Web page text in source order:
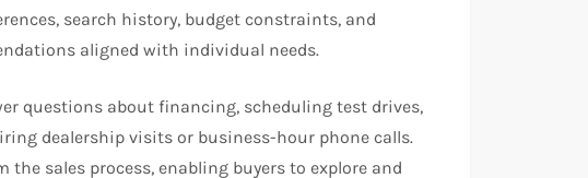
search history, budget constraints, and
aligned with individual needs.
questions about financing, scheduling test drives,
dealership visits or business-hour phone calls.
sales process, enabling buyers to explore and